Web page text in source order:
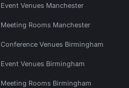
Event Venues Manchester
Meeting Rooms Manchester
Conference Venues Birmingham
Event Venues Birmingham
Meeting Rooms Birmingham